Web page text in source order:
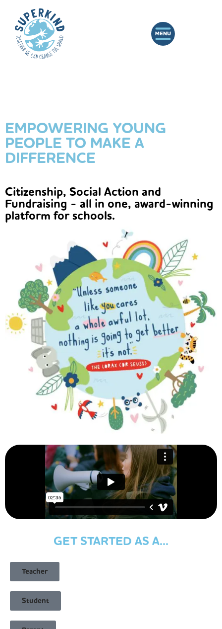
EMPOWERING YOUNG
PEOPLE TO MAKE A
DIFFERENCE
Citizenship, Social Action and
Fundraising - all in one, award-winning
platform for schools.
GET STARTED AS A...
Teacher
Student